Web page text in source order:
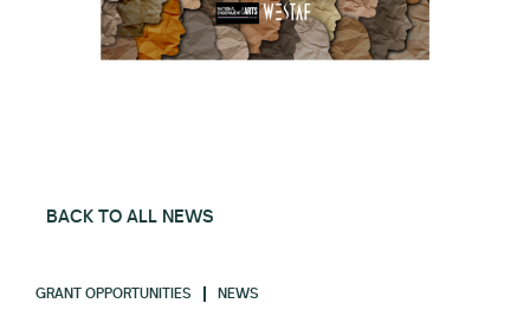
BACK TO ALL NEWS
GRANT OPPORTUNITIES NEWS